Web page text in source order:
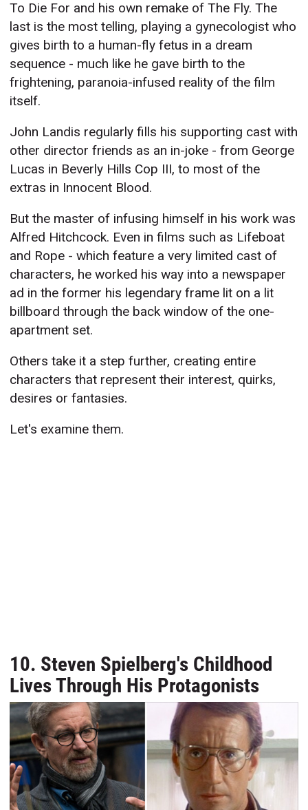
To Die For and his own remake of The Fly. The
last is the most telling, playing a gynecologist who
gives birth to a human-fly fetus in a dream
sequence - much like he gave birth to the
frightening, paranoia-infused reality of the film
itself.
John Landis regularly fills his supporting cast with
other director friends as an in-joke - from George
Lucas in Beverly Hills Cop III, to most of the
extras in Innocent Blood.
But the master of infusing himself in his work was
Alfred Hitchcock. Even in films such as Lifeboat
and Rope - which feature a very limited cast of
characters, he worked his way into a newspaper
ad in the former his legendary frame lit on a lit
billboard through the back window of the one-
apartment set.
Others take it a step further, creating entire
characters that represent their interest, quirks,
desires or fantasies.
Let's examine them.
10. Steven Spielberg's Childhood
Lives Through His Protagonists